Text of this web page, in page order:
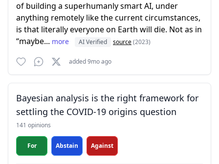
of building a superhumanly smart AI, under
anything remotely like the current circumstances,
is that literally everyone on Earth will die. Not as in
“maybe... more AI Verified source(2023)
added 9mo ago
Bayesian analysis is the right framework for
settling the COVID-19 origins question
141 opinions
For Abstain Against